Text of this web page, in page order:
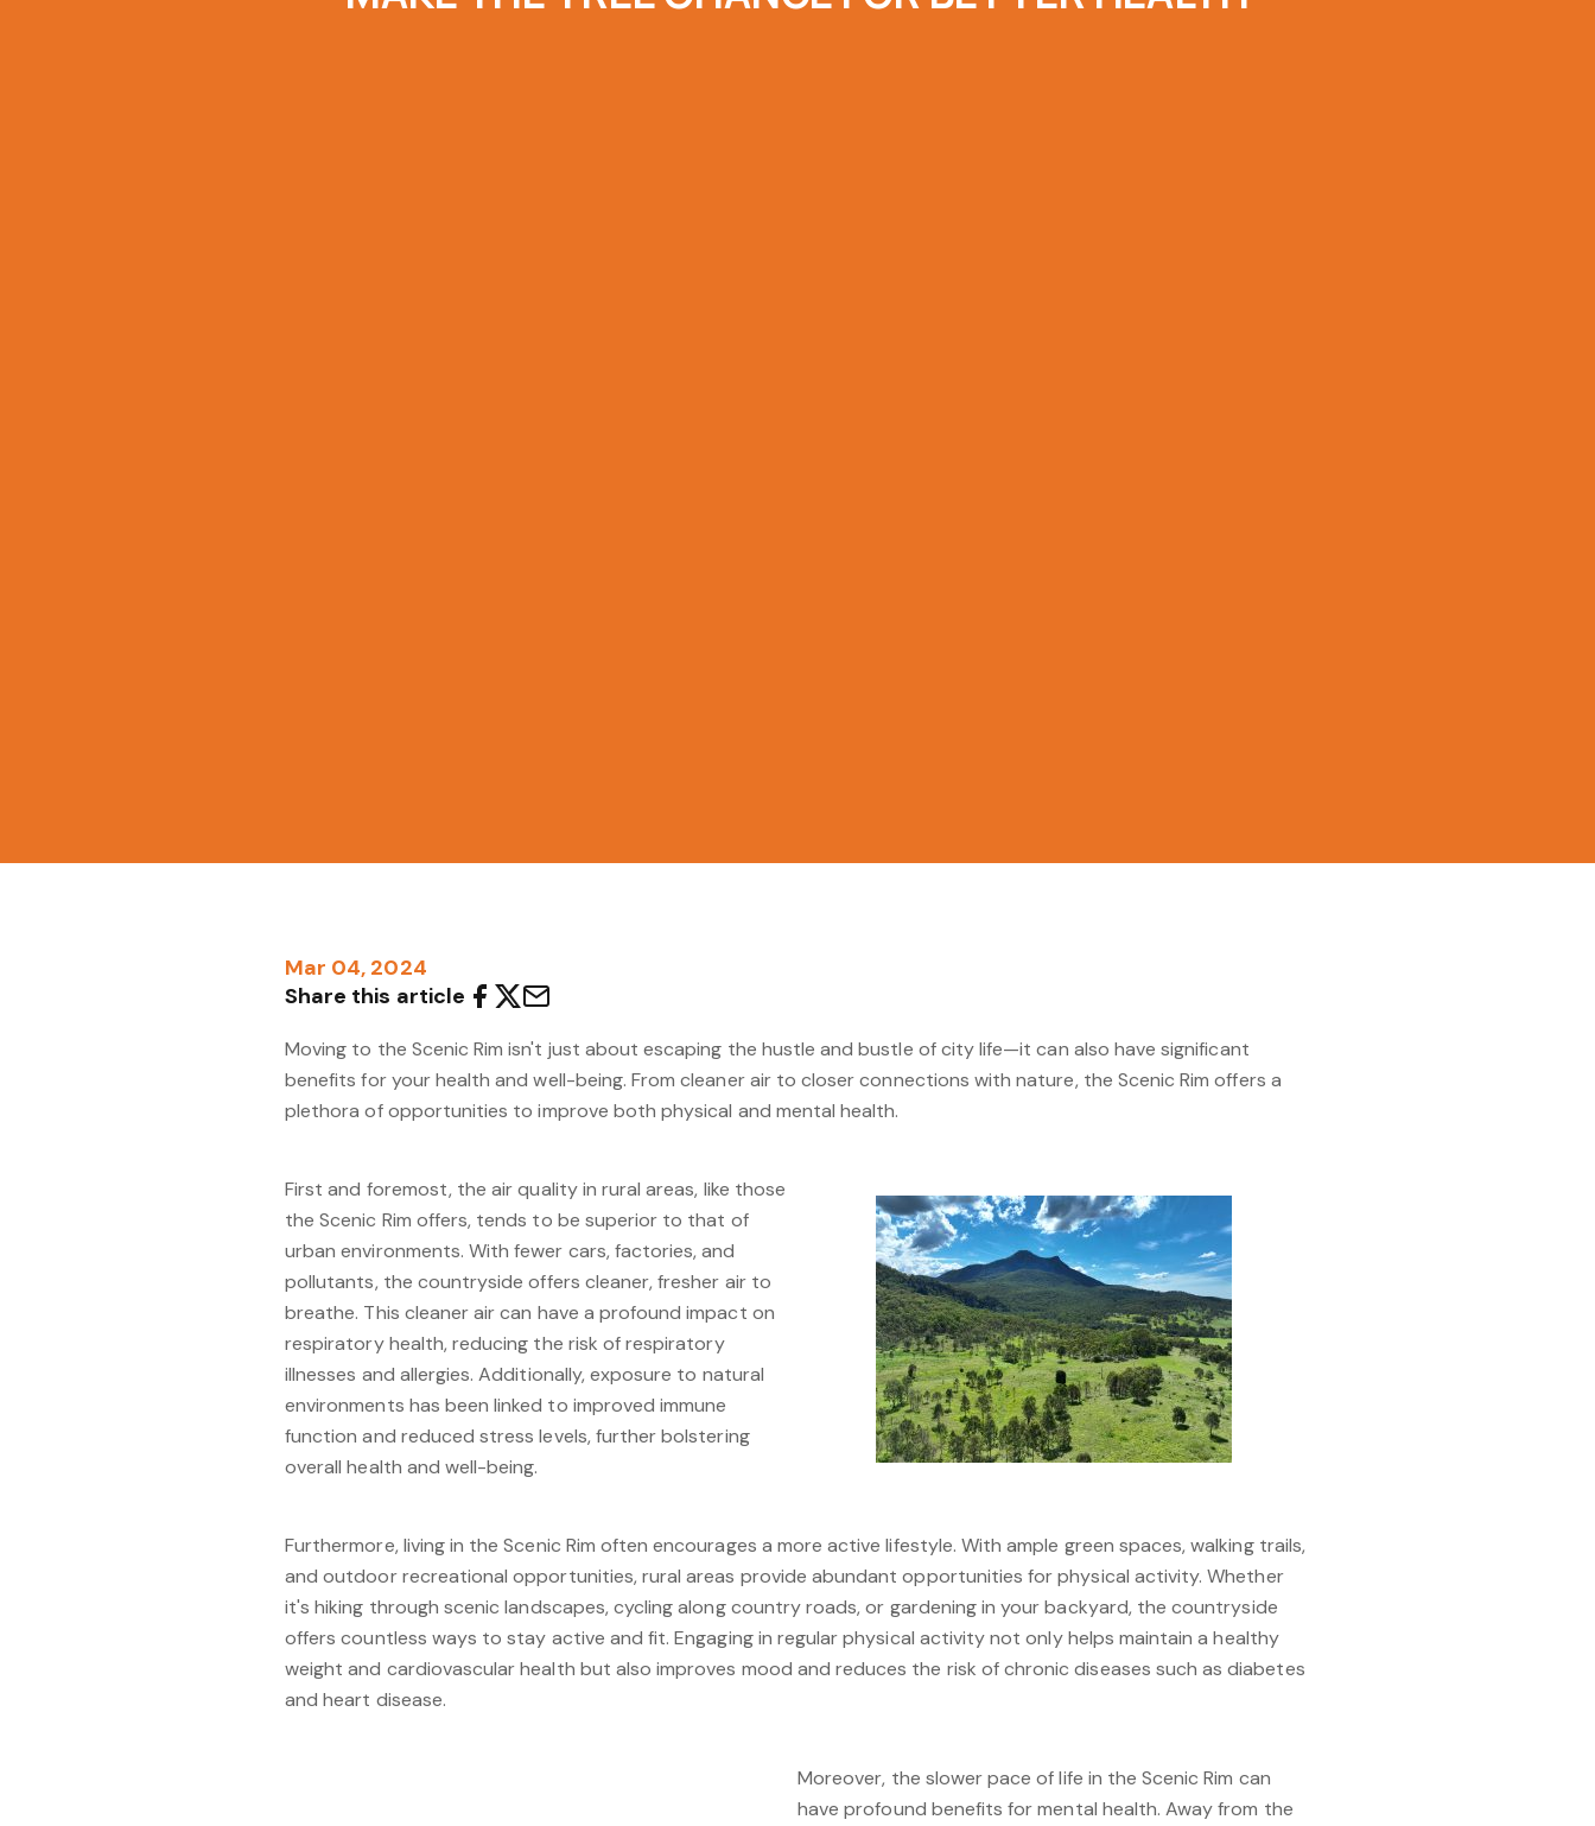
Mar 04, 2024
Share this article
Moving to the Scenic Rim isn't just about escaping the hustle and bustle of city life—it can also have significant
benefits for your health and well-being. From cleaner air to closer connections with nature, the Scenic Rim offers a
plethora of opportunities to improve both physical and mental health.
First and foremost, the air quality in rural areas, like those
the Scenic Rim offers, tends to be superior to that of
urban environments. With fewer cars, factories, and
pollutants, the countryside offers cleaner, fresher air to
breathe. This cleaner air can have a profound impact on
respiratory health, reducing the risk of respiratory
illnesses and allergies. Additionally, exposure to natural
environments has been linked to improved immune
function and reduced stress levels, further bolstering
overall health and well-being.
Furthermore, living in the Scenic Rim often encourages a more active lifestyle. With ample green spaces, walking trails,
and outdoor recreational opportunities, rural areas provide abundant opportunities for physical activity. Whether
it's hiking through scenic landscapes, cycling along country roads, or gardening in your backyard, the countryside
offers countless ways to stay active and fit. Engaging in regular physical activity not only helps maintain a healthy
weight and cardiovascular health but also improves mood and reduces the risk of chronic diseases such as diabetes
and heart disease.
Moreover, the slower pace of life in the Scenic Rim can
have profound benefits for mental health. Away from the